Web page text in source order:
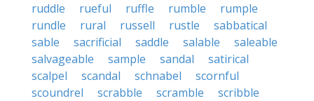
ruddle
rueful ruffle rumble
rumple
rundle
rural russell rustle
sabbatical
sable
sacrificial saddle salable
saleable
salvageable
sample sandal
satirical
scalpel
scandal schnabel
scornful
scoundrel
scrabble scramble
scribble